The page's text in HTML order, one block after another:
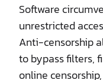
Software
unrestricted
Anti-censorship
to bypass filters,
online